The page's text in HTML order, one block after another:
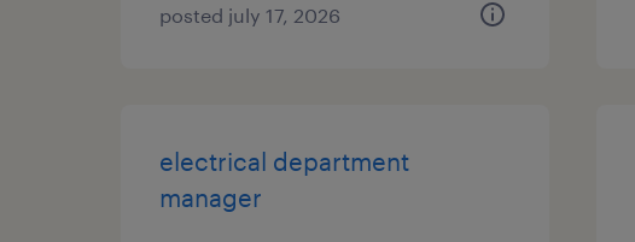
posted july 17, 2026
electrical department
manager